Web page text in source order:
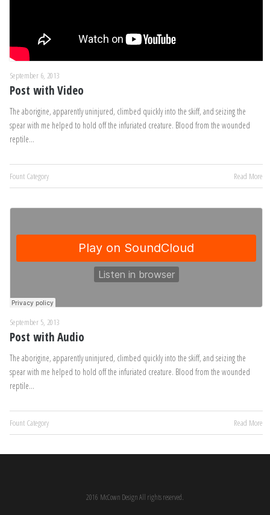
September 6, 2013
Post with Video
The aborigine, apparently uninjured, climbed quickly into the skiff, and seizing the
spear with me helped to hold off the infuriated creature. Blood from the wounded
reptile…
Fount Category Read More
September 5, 2013
Post with Audio
The aborigine, apparently uninjured, climbed quickly into the skiff, and seizing the
spear with me helped to hold off the infuriated creature. Blood from the wounded
reptile…
Fount Category Read More
2016 McCown Design All rights reserved.